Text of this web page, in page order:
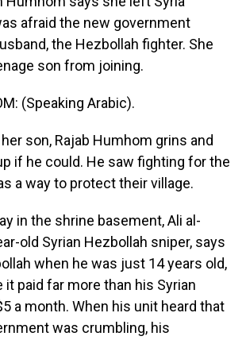
afraid the new government
the Hezbollah fighter. She
son from joining.
(Speaking Arabic).
her son, Rajab Humhom grins and
if he could. He saw fighting for the
a way to protect their village.
in the shrine basement, Ali al-
old Syrian Hezbollah sniper, says
when he was just 14 years old,
it paid far more than his Syrian
a month. When his unit heard that
was crumbling, his